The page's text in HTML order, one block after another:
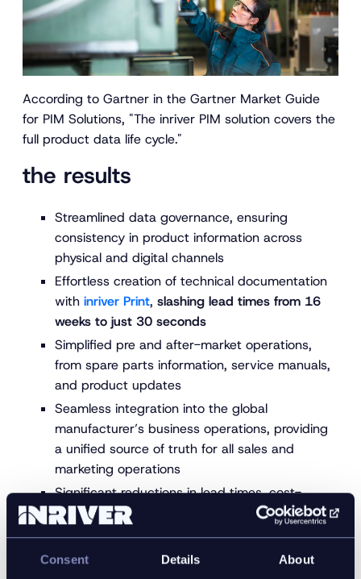
Consent Details About
According to Gartner in the Gartner Market Guide
for PIM Solutions, "The inriver PIM solution covers the
full product data life cycle."
the results
Streamlined data governance, ensuring
consistency in product information across
physical and digital channels
Effortless creation of technical documentation
with inriver Print, slashing lead times from 16
weeks to just 30 seconds
Simplified pre and after-market operations,
from spare parts information, service manuals,
and product updates
Seamless integration into the global
manufacturer’s business operations, providing
a unified source of truth for all sales and
marketing operations
Significant reductions in lead times, cost-
efficiency, and seamless content distribution
Acceleration of product launches and updates,
ultimately boosting revenue by delivering better